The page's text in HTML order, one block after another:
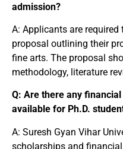
admission?
A: Applicants are
proposal outlining their
fine arts. The proposal
methodology, literature
Q: Are there any
available for Ph.D.
A: Suresh Gyan Vihar
scholarships and